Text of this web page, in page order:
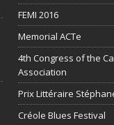
FEMI 2016
Memorial ACTe
4th Congress of the
Association
Prix Littéraire
Créole Blues Festival